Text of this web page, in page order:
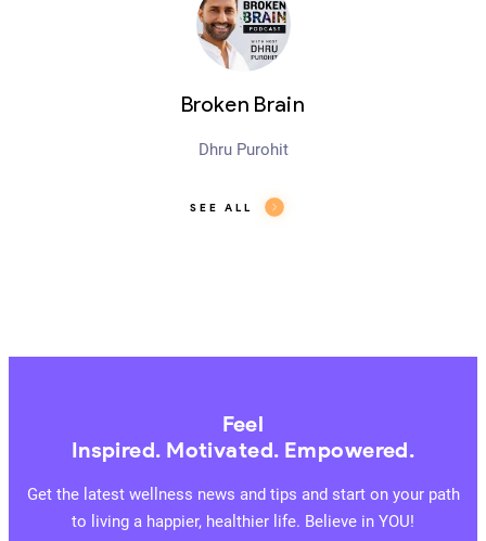
Broken Brain
Dhru Purohit
SEE ALL
Feel
Inspired. Motivated. Empowered.
Get the latest wellness news and tips and start on your path
to living a happier, healthier life. Believe in YOU!